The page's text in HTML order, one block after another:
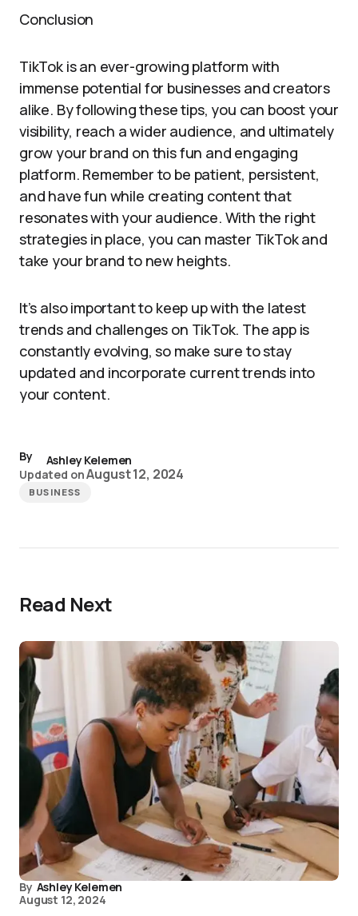
Conclusion
TikTok is an ever-growing platform with
immense potential for businesses and creators
alike. By following these tips, you can boost your
visibility, reach a wider audience, and ultimately
grow your brand on this fun and engaging
platform. Remember to be patient, persistent,
and have fun while creating content that
resonates with your audience. With the right
strategies in place, you can master TikTok and
take your brand to new heights.
It’s also important to keep up with the latest
trends and challenges on TikTok. The app is
constantly evolving, so make sure to stay
updated and incorporate current trends into
your content.
By
Ashley Kelemen
Updated onAugust 12, 2024
BUSINESS
Read Next
By Ashley Kelemen
August 12, 2024